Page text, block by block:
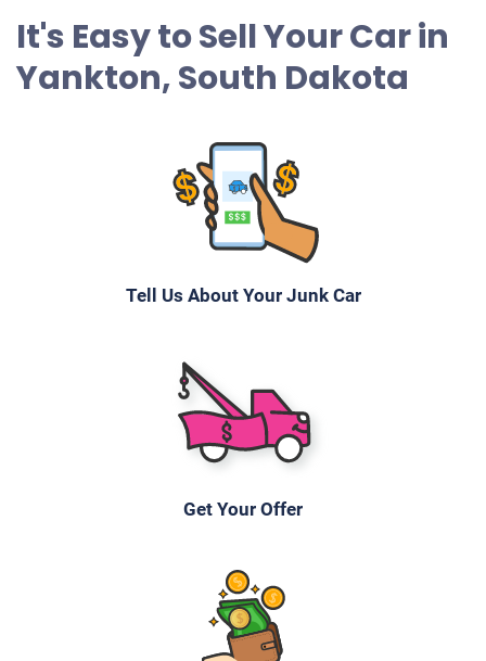
It's Easy to Sell Your Car in
Yankton, South Dakota
Tell Us About Your Junk Car
Get Your Offer